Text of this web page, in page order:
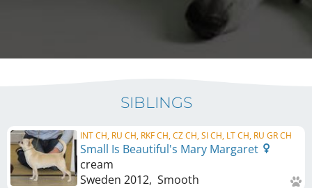
SIBLINGS
INT CH, RU CH, RKF CH, CZ CH, SI CH, LT CH, RU GR CH
Small Is Beautiful's Mary Margaret
cream
Sweden 2012, Smooth